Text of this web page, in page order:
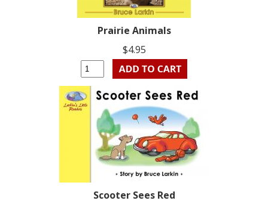
Prairie Animals
$4.95
Scooter Sees Red